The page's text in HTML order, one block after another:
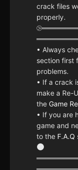
crack files
properly.
• Always
section first
problems.
• If a crack
make a Re-
the Game
• If you are
game and
to the F.A.Q